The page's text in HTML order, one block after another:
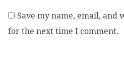
Save my name, email, and
for the next time I comment.